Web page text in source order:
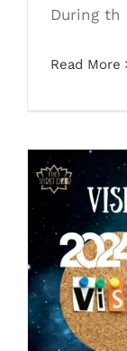
During th
Read More